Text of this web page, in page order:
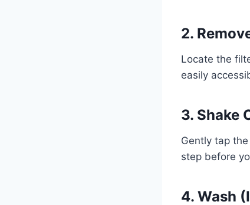
2.
Locate the
easily
3. Shake
Gently tap
step before
4. Wash